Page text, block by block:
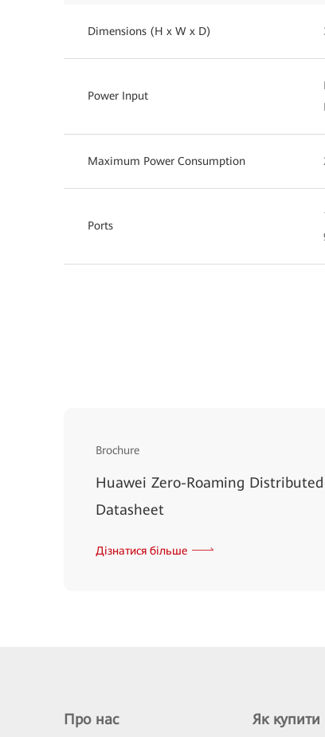
Dimensions (H x W x D)
Power Input
Maximum Power Consumption
Ports
Brochure
Huawei Zero-Roaming
Datasheet
Дізнатися більше
Про нас Як купити